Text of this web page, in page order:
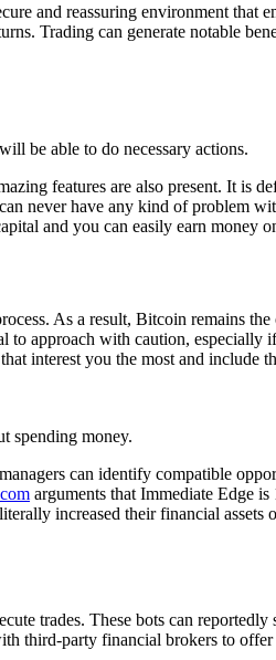
and reassuring environment that
Trading can generate notable
be able to do necessary actions.
features are also present. It is
never have any kind of problem
and you can easily earn money
As a result, Bitcoin remains
to approach with caution, especially
interest you the most and include
spending money.
can identify compatible
arguments that Immediate Edge
increased their financial
trades. These bots can reportedly
third-party financial brokers to offer